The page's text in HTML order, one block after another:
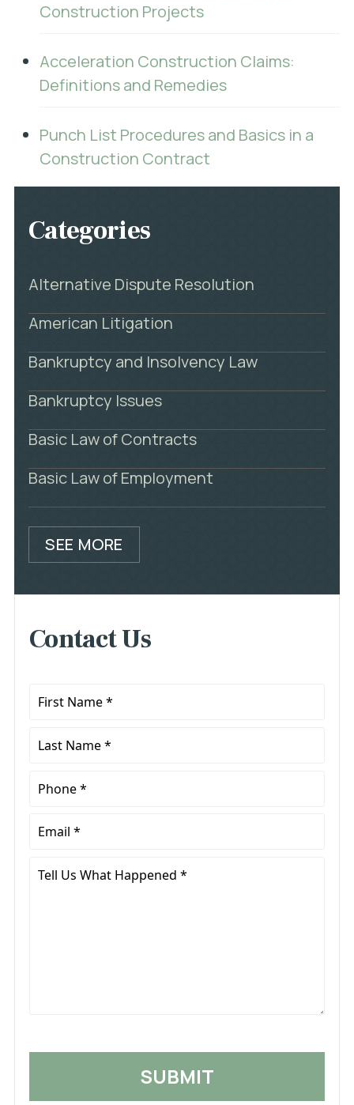
Construction Projects
Acceleration Construction Claims:
Definitions and Remedies
Punch List Procedures and Basics in a
Construction Contract
Categories
Alternative Dispute Resolution
American Litigation
Bankruptcy and Insolvency Law
Bankruptcy Issues
Basic Law of Contracts
Basic Law of Employment
SEE MORE
Contact Us
First
Last
Phone
Email
Tell